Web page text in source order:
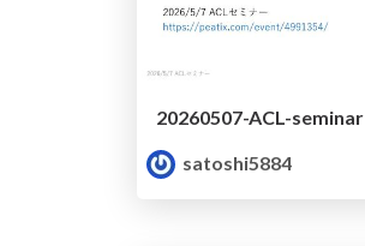
20260507-ACL-seminar
satoshi5884